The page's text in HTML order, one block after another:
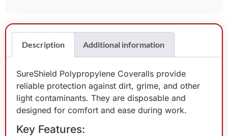
Description Additional information
SureShield Polypropylene Coveralls provide
reliable protection against dirt, grime, and other
light contaminants. They are disposable and
designed for comfort and ease during work.
Key Features: